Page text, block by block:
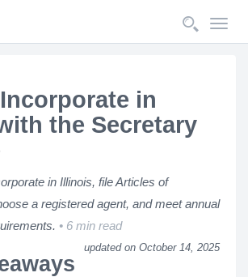
in
the Secretary
in Illinois, file Articles of
a registered agent, and meet annual
6 min read
updated on October 14, 2025